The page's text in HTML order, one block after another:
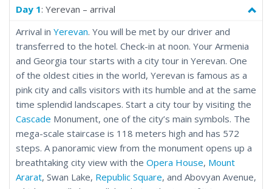
From Geghard, a monastery complex carved out of a
and alpine lakes to the Gergeti Trinity Church, in the shadow of
Mount Kazbegi in northern Georgia, this tour crosses time and
culture to bring you the best of the Caucasus with a focus on
Armenia and Georgia.
Day 1: Yerevan – arrival
Arrival in Yerevan. You will be met by our driver and
transferred to the hotel. Check-in at noon. Your Armenia
and Georgia tour starts with a city tour in Yerevan. One
of the oldest cities in the world, Yerevan is famous as a
pink city and calls visitors with its humble and at the same
time splendid landscapes. Start a city tour by visiting the
Cascade Monument, one of the city’s main symbols. The
mega-scale staircase is 118 meters high and has 572
steps. A panoramic view from the monument opens up a
breathtaking city view with the Opera House, Mount
Ararat, Swan Lake, Republic Square, and Abovyan Avenue,